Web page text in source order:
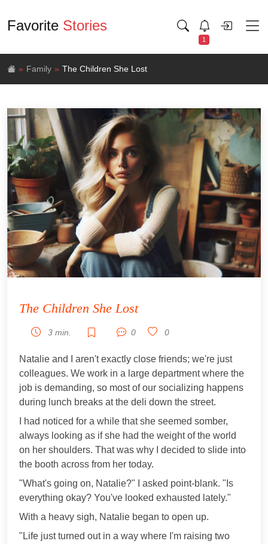
Favorite Stories
1
Family The Children She Lost
The Children She Lost
3 min. 0 0
Natalie and I aren't exactly close friends; we're just
colleagues. We work in a large department where the
job is demanding, so most of our socializing happens
during lunch breaks at the deli down the street.
I had noticed for a while that she seemed somber,
always looking as if she had the weight of the world
on her shoulders. That was why I decided to slide into
the booth across from her today.
"What's going on, Natalie?" I asked point-blank. "Is
everything okay? You've looked exhausted lately."
With a heavy sigh, Natalie began to open up.
"Life just turned out in a way where I'm raising two